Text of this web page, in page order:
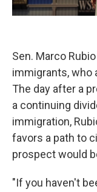
Sen. Marco
immigrants, who
The day after a
a continuing
immigration,
favors a path to
prospect would
"If you haven't